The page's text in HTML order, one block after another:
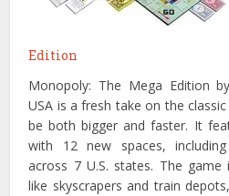
Edition
Monopoly: The Mega Edition
USA is a fresh take on the
be both bigger and faster. It
with 12 new spaces,
across 7 U.S. states. The game
like skyscrapers and train